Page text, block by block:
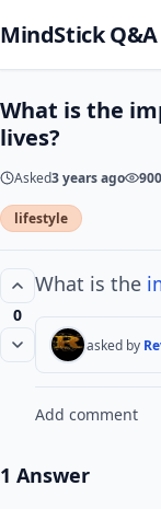
MindStick Q&A
What is the
lives?
Asked3 years ago 900
lifestyle
0
What is the
asked by
Add comment
1 Answer